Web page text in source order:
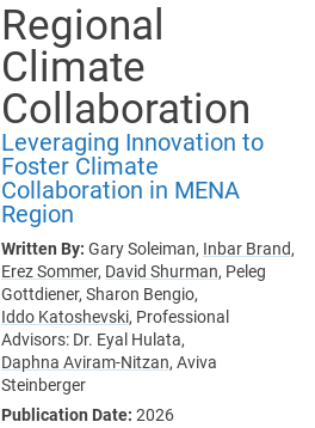
Regional
Climate
Collaboration
Leveraging Innovation to
Foster Climate
Collaboration in MENA
Region
Written By: Gary Soleiman, Inbar Brand,
Erez Sommer, David Shurman, Peleg
Gottdiener, Sharon Bengio,
Iddo Katoshevski, Professional
Advisors: Dr. Eyal Hulata,
Daphna Aviram-Nitzan, Aviva
Steinberger
Publication Date: 2026